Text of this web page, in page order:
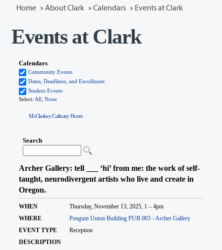
Home » About Clark » Calendars » Events at Clark
Events at Clark
McClaskey Culinary Hours